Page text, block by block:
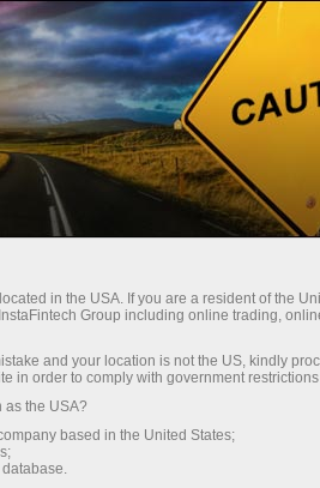
Traders
RETURNS TO 3-
LOW
in the USA. If you are a resident of the
Group including online trading,
and your location is not the US, kindly
in order to comply with government
as the USA?
based in the United States;